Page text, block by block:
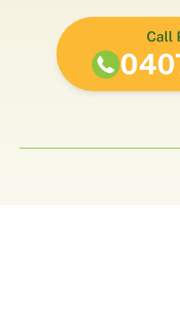
Call